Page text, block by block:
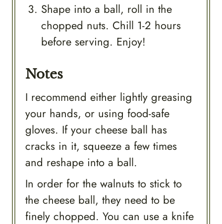
Shape into a ball, roll in the
chopped nuts. Chill 1-2 hours
before serving. Enjoy!
Notes
I recommend either lightly greasing
your hands, or using food-safe
gloves. If your cheese ball has
cracks in it, squeeze a few times
and reshape into a ball.
In order for the walnuts to stick to
the cheese ball, they need to be
finely chopped. You can use a knife